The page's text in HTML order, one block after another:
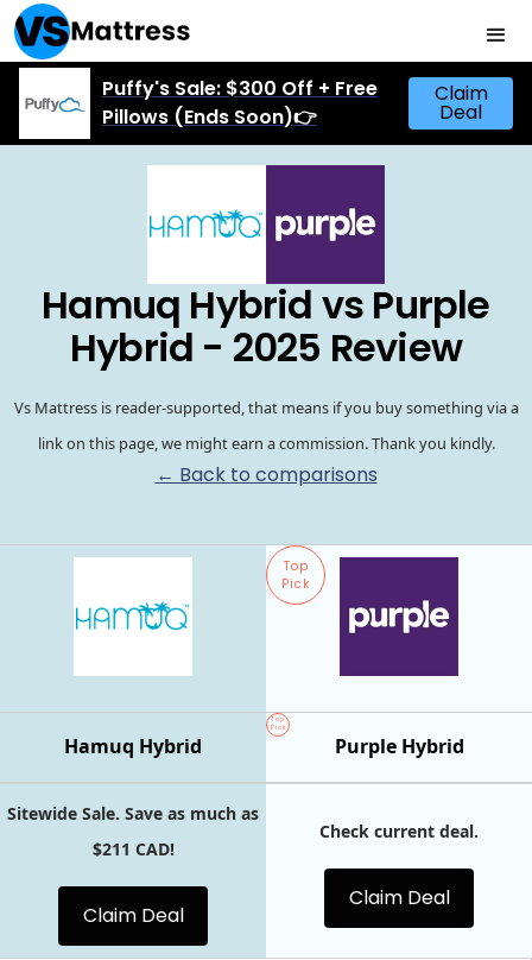
Puffy's Sale: $300 Off + Free
Pillows (Ends Soon)👉
Claim
Deal
Hamuq Hybrid vs Purple
Hybrid - 2025 Review
Vs Mattress is reader-supported, that means if you buy something via a
link on this page, we might earn a commission. Thank you kindly.
← Back to comparisons
Top
Pick
Top
Pick
Purple Hybrid
Hamuq Hybrid
Sitewide Sale. Save as much as
$211 CAD!
Claim Deal
Check current deal.
Claim Deal